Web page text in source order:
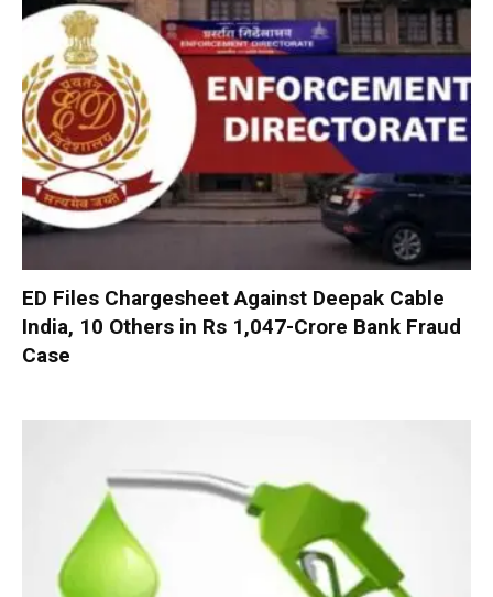
ED Files Chargesheet Against Deepak Cable
India, 10 Others in Rs 1,047-Crore Bank Fraud
Case